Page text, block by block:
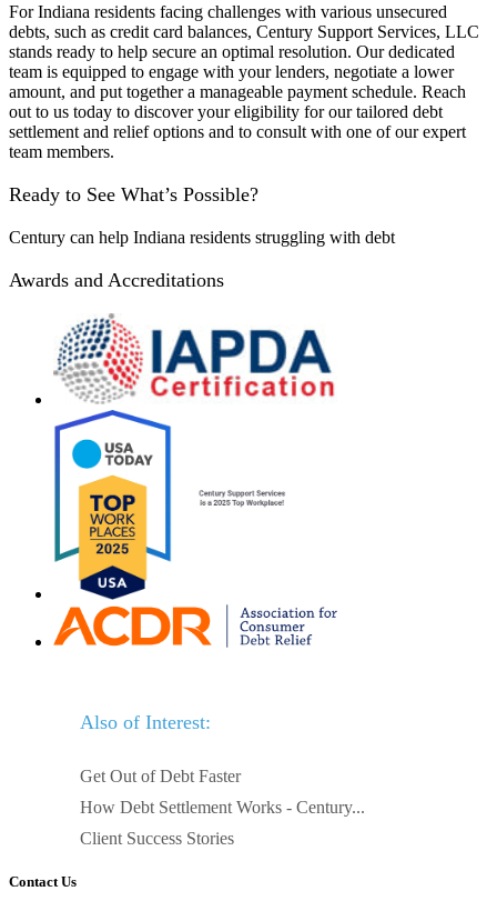
For Indiana residents facing challenges with various unsecured
debts, such as credit card balances, Century Support Services, LLC
stands ready to help secure an optimal resolution. Our dedicated
team is equipped to engage with your lenders, negotiate a lower
amount, and put together a manageable payment schedule. Reach
out to us today to discover your eligibility for our tailored debt
settlement and relief options and to consult with one of our expert
team members.
Ready to See What’s Possible?
Century can help Indiana residents struggling with debt
Awards and Accreditations
Also of Interest:
Get Out of Debt Faster
How Debt Settlement Works - Century...
Client Success Stories
Contact Us